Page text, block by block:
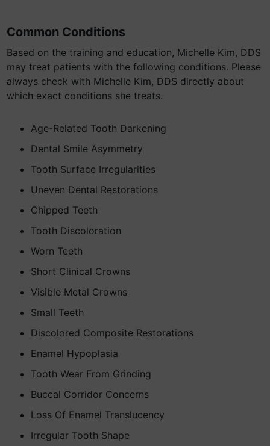
Common Conditions
Based on the training and education, Michelle Kim, DDS
may treat patients with the following conditions. Please
always check with Michelle Kim, DDS directly about
which exact conditions she treats.
Age-Related Tooth Darkening
Dental Smile Asymmetry
Tooth Surface Irregularities
Uneven Dental Restorations
Chipped Teeth
Tooth Discoloration
Worn Teeth
Short Clinical Crowns
Visible Metal Crowns
Small Teeth
Discolored Composite Restorations
Enamel Hypoplasia
Tooth Wear From Grinding
Buccal Corridor Concerns
Loss Of Enamel Translucency
Irregular Tooth Shape